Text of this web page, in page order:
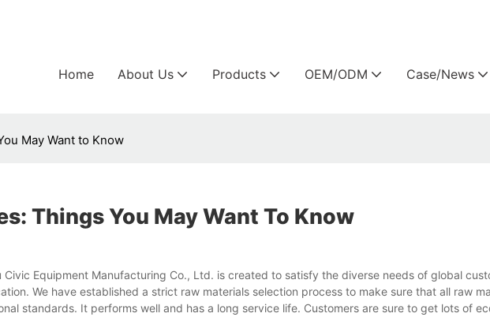
Home About Us Products OEM/ODM Case/News
May Want to Know
Things You May Want To Know
Equipment Manufacturing Co., Ltd. is created to satisfy the diverse needs of global
We have established a strict raw materials selection process to make sure that all raw
standards. It performs well and has a long service life. Customers are sure to get lots of